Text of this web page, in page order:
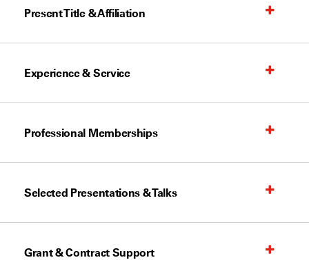
Present Title & Affiliation
Experience & Service
Professional Memberships
Selected Presentations & Talks
Grant & Contract Support